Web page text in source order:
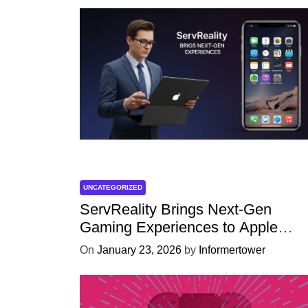
UNCATEGORIZED
ServReality Brings Next-Gen
Gaming Experiences to Apple
Devices
On January 23, 2026 by Informertower